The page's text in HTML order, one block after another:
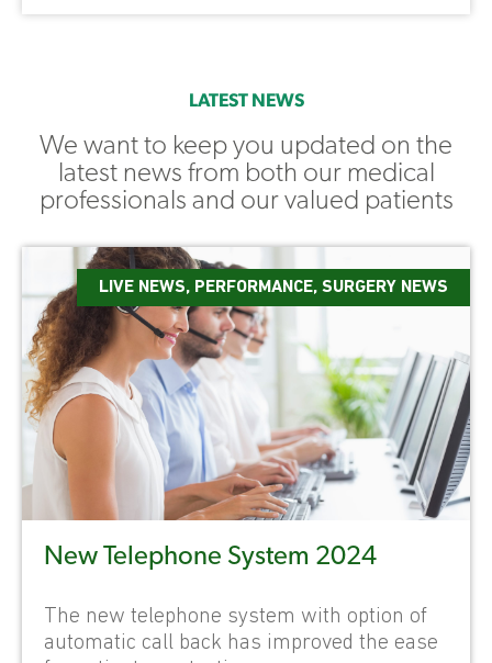
LATEST NEWS
We want to keep you updated on the
latest news from both our medical
professionals and our valued patients
LIVE NEWS, PERFORMANCE, SURGERY NEWS
New Telephone System 2024
The new telephone system with option of
automatic call back has improved the ease